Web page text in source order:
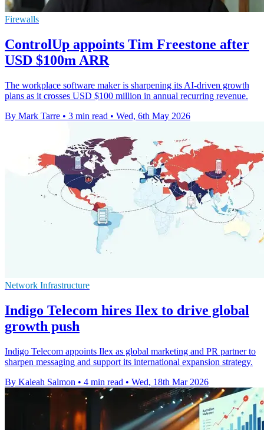
Firewalls
ControlUp appoints Tim Freestone after
USD $100m ARR
The workplace software maker is sharpening its AI-driven growth
plans as it crosses USD $100 million in annual recurring revenue.
By Mark Tarre • 3 min read • Wed, 6th May 2026
Network Infrastructure
Indigo Telecom hires Ilex to drive global
growth push
Indigo Telecom appoints Ilex as global marketing and PR partner to
sharpen messaging and support its international expansion strategy.
By Kaleah Salmon • 4 min read • Wed, 18th Mar 2026